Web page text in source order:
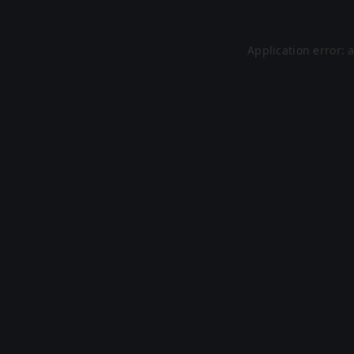
Application error: